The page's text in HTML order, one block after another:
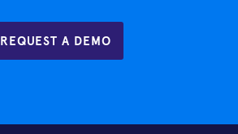
REQUEST A DEMO